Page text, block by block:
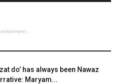
-
do’ has always been Nawaz
Maryam...